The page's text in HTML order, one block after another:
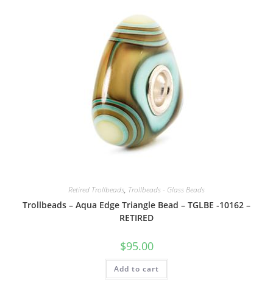
Retired Trollbeads, Trollbeads - Glass Beads
Trollbeads – Aqua Edge Triangle Bead – TGLBE -10162 –
RETIRED
$95.00
Add to cart